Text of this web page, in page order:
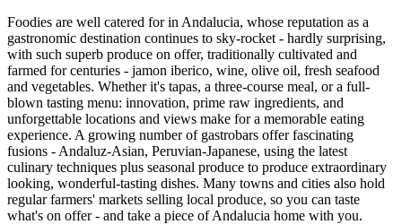
Foodies are well catered for in Andalucia, whose reputation as a
gastronomic destination continues to sky-rocket - hardly surprising,
with such superb produce on offer, traditionally cultivated and
farmed for centuries - jamon iberico, wine, olive oil, fresh seafood
and vegetables. Whether it's tapas, a three-course meal, or a full-
blown tasting menu: innovation, prime raw ingredients, and
unforgettable locations and views make for a memorable eating
experience. A growing number of gastrobars offer fascinating
fusions - Andaluz-Asian, Peruvian-Japanese, using the latest
culinary techniques plus seasonal produce to produce extraordinary
looking, wonderful-tasting dishes. Many towns and cities also hold
regular farmers' markets selling local produce, so you can taste
what's on offer - and take a piece of Andalucia home with you.